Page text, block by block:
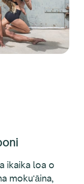
ikaika loa o
mokuʻāina,
i nā ʻoihana